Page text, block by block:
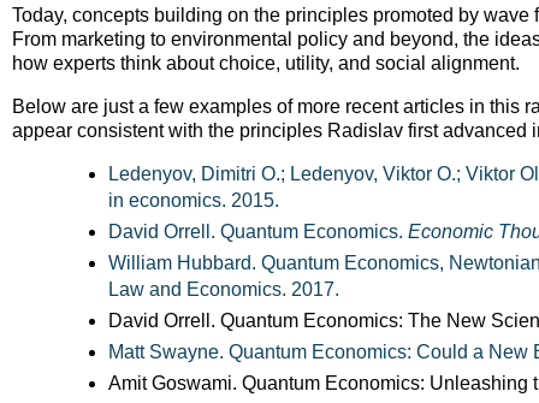
Today, concepts building on the principles promoted by
From marketing to environmental policy and beyond, the
how experts think about choice, utility, and social alignment.
Below are just a few examples of more recent articles in this
appear consistent with the principles Radislav first advanced
Ledenyov, Dimitri O.; Ledenyov, Viktor O.; Viktor
in economics. 2015.
David Orrell. Quantum Economics. Economic
William Hubbard. Quantum Economics,
Law and Economics. 2017.
David Orrell. Quantum Economics: The New
Matt Swayne. Quantum Economics: Could a
Amit Goswami. Quantum Economics: